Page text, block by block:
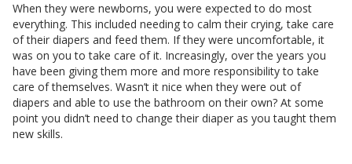
When they were newborns, you were expected to do most
everything. This included needing to calm their crying, take care
of their diapers and feed them. If they were uncomfortable, it
was on you to take care of it. Increasingly, over the years you
have been giving them more and more responsibility to take
care of themselves. Wasn’t it nice when they were out of
diapers and able to use the bathroom on their own? At some
point you didn’t need to change their diaper as you taught them
new skills.